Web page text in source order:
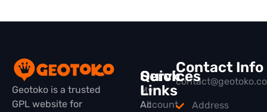
Geotoko is a trusted
GPL website for
Quick
Links
All
Services
My
Account
Contact Info
Address